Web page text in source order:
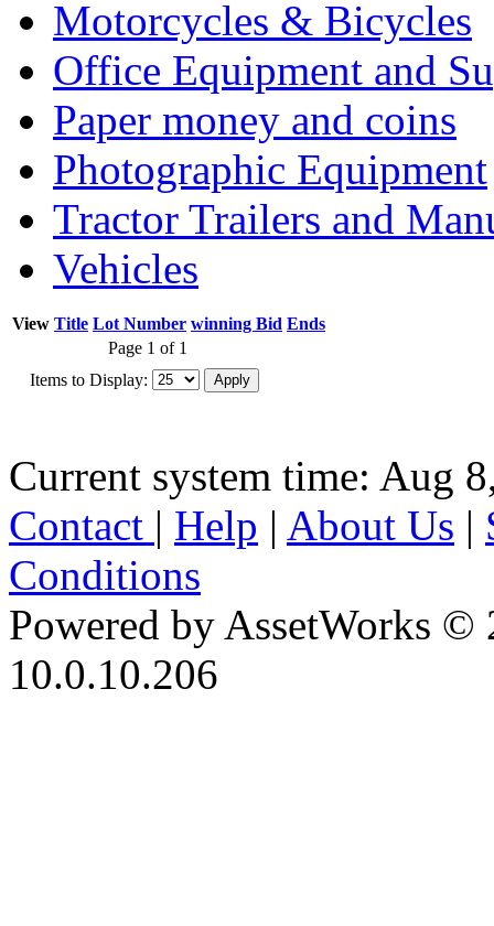
Motorcycles & Bicycles
Office Equipment and
Paper money and coins
Photographic Equipment
Tractor Trailers and
Vehicles
View Title Lot Number winning Bid Ends
Page 1 of 1
Items to Display:
Current system time: Aug
Contact | Help | About Us |
Conditions
Powered by AssetWorks ©
10.0.10.206